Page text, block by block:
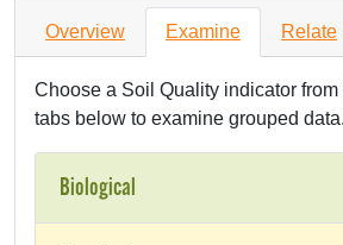
Overview Examine Relate
Choose a Soil Quality indicator from
tabs below to examine grouped data.
Biological